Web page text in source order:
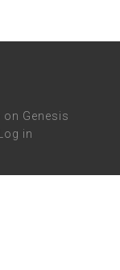
on Genesis
Log in